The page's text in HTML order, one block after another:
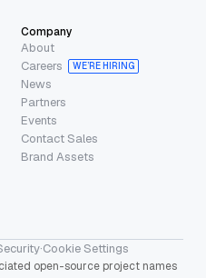
Company
About
Careers
WE’RE HIRING
News
Partners
Events
Contact Sales
Brand Assets
·Cookie Settings
open-source project names